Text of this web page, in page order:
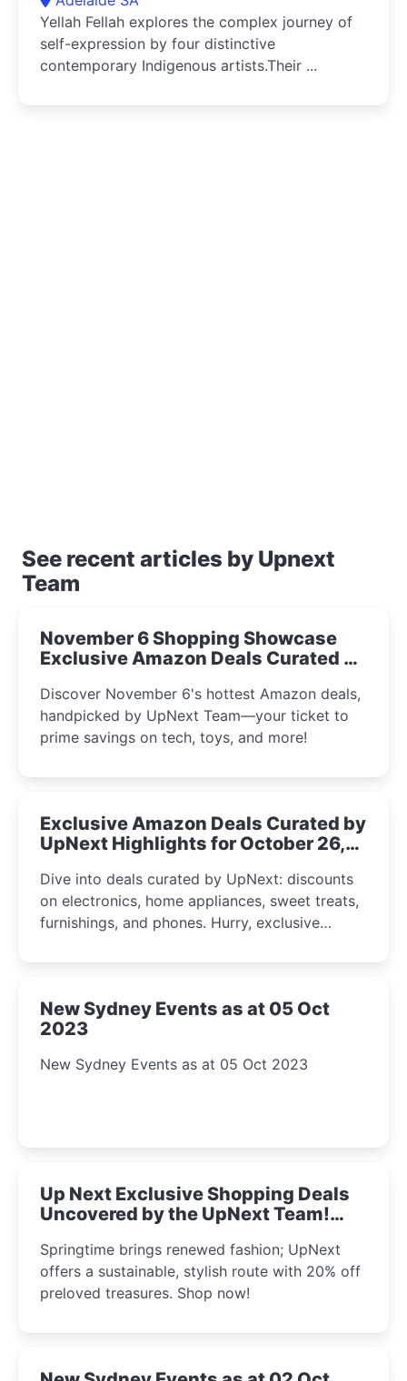
Yellah Fellah explores the complex journey of
self-expression by four distinctive
contemporary Indigenous artists.Their ...
See recent articles by Upnext
Team
November 6 Shopping Showcase
Exclusive Amazon Deals Curated by
Discover November 6's hottest Amazon deals,
handpicked by UpNext Team—your ticket to
prime savings on tech, toys, and more!
Exclusive Amazon Deals Curated by
UpNext Highlights for October 26,
Dive into deals curated by UpNext: discounts
on electronics, home appliances, sweet treats,
furnishings, and phones. Hurry, exclusive
New Sydney Events as at 05 Oct
2023
New Sydney Events as at 05 Oct 2023
Up Next Exclusive Shopping Deals
Uncovered by the UpNext Team!
Springtime brings renewed fashion; UpNext
offers a sustainable, stylish route with 20% off
preloved treasures. Shop now!